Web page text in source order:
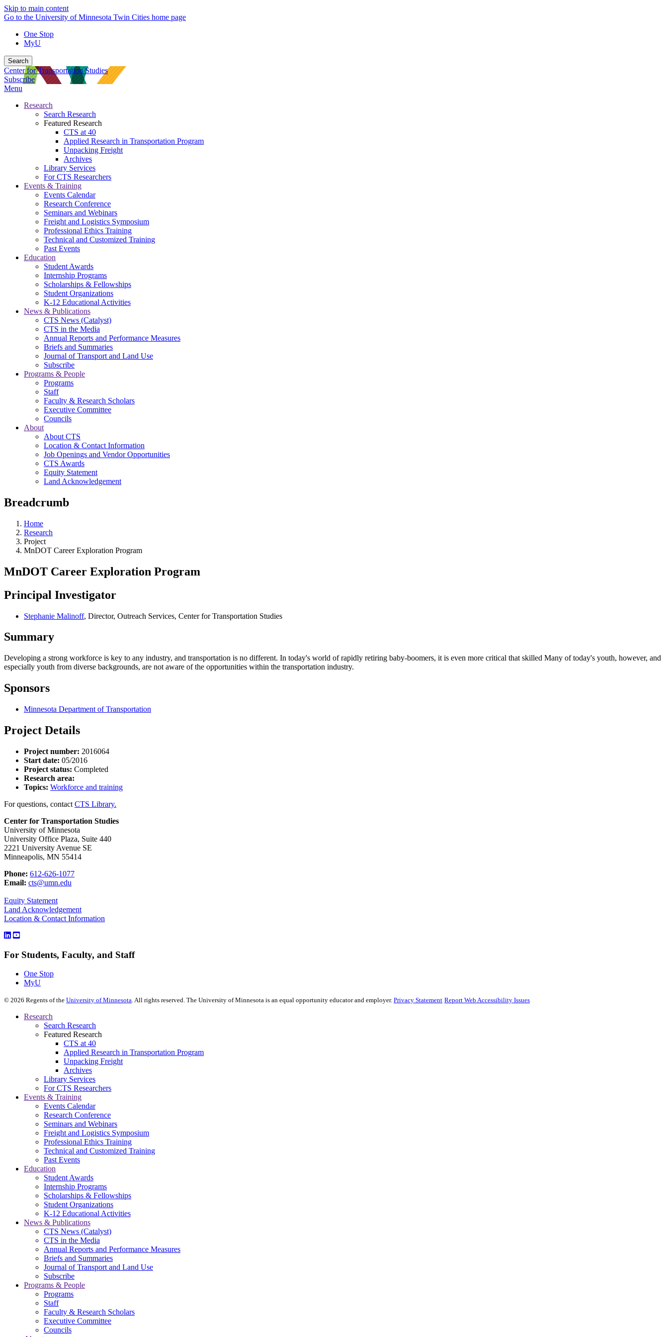
Skip to main content
Go to the University of Minnesota Twin Cities home page
One Stop
MyU
Search
Center for Transportation Studies
Subscribe
Menu
Research
Search Research
Featured Research
CTS at 40
Applied Research in Transportation Program
Unpacking Freight
Archives
Library Services
For CTS Researchers
Events & Training
Events Calendar
Research Conference
Seminars and Webinars
Freight and Logistics Symposium
Professional Ethics Training
Technical and Customized Training
Past Events
Education
Student Awards
Internship Programs
Scholarships & Fellowships
Student Organizations
K-12 Educational Activities
News & Publications
CTS News (Catalyst)
CTS in the Media
Annual Reports and Performance Measures
Briefs and Summaries
Journal of Transport and Land Use
Subscribe
Programs & People
Programs
Staff
Faculty & Research Scholars
Executive Committee
Councils
About
About CTS
Location & Contact Information
Job Openings and Vendor Opportunities
CTS Awards
Equity Statement
Land Acknowledgement
Breadcrumb
Home
Research
Project
MnDOT Career Exploration Program
MnDOT Career Exploration Program
Principal Investigator
Stephanie Malinoff, Director, Outreach Services, Center for Transportation Studies
Summary
Developing a strong workforce is key to any industry, and transportation is no different. In today's world of rapidly retiring baby-boomers, it is even more critical that skilled Many of today's youth, however, and
especially youth from diverse backgrounds, are not aware of the opportunities within the transportation industry.
Sponsors
Minnesota Department of Transportation
Project Details
Project number: 2016064
Start date: 05/2016
Project status: Completed
Research area:
Topics: Workforce and training
For questions, contact CTS Library.
Center for Transportation Studies
University of Minnesota
University Office Plaza, Suite 440
2221 University Avenue SE
Minneapolis, MN 55414
Phone: 612-626-1077
Email: cts@umn.edu
Equity Statement
Land Acknowledgement
Location & Contact Information
For Students, Faculty, and Staff
One Stop
MyU
© 2026 Regents of the University of Minnesota. All rights reserved. The University of Minnesota is an equal opportunity educator and employer. Privacy Statement Report Web Accessibility Issues
Research
Search Research
Featured Research
CTS at 40
Applied Research in Transportation Program
Unpacking Freight
Archives
Library Services
For CTS Researchers
Events & Training
Events Calendar
Research Conference
Seminars and Webinars
Freight and Logistics Symposium
Professional Ethics Training
Technical and Customized Training
Past Events
Education
Student Awards
Internship Programs
Scholarships & Fellowships
Student Organizations
K-12 Educational Activities
News & Publications
CTS News (Catalyst)
CTS in the Media
Annual Reports and Performance Measures
Briefs and Summaries
Journal of Transport and Land Use
Subscribe
Programs & People
Programs
Staff
Faculty & Research Scholars
Executive Committee
Councils